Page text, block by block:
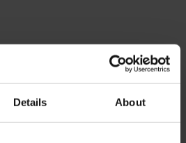
Details About